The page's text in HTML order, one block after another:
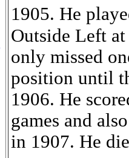
1905. He
Outside Left
only missed
position until
1906. He
games and
in 1907. He